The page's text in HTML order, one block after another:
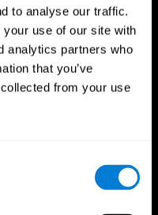
to analyse our traffic.
use of our site with
analytics partners who
that you’ve
from your use